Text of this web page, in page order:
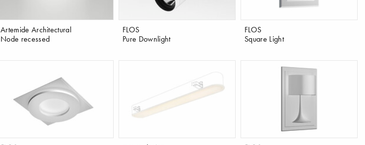
Artemide Architectural
Node recessed
FLOS
Pure Downlight
FLOS
Square Light